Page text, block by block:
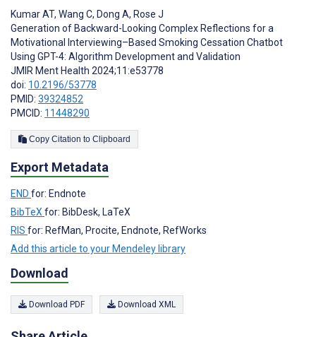
Kumar AT, Wang C, Dong A, Rose J
Generation of Backward-Looking Complex Reflections for a
Motivational Interviewing–Based Smoking Cessation Chatbot
Using GPT-4: Algorithm Development and Validation
JMIR Ment Health 2024;11:e53778
doi: 10.2196/53778
PMID: 39324852
PMCID: 11448290
Copy Citation to Clipboard
Export Metadata
END for: Endnote
BibTeX for: BibDesk, LaTeX
RIS for: RefMan, Procite, Endnote, RefWorks
Add this article to your Mendeley library
Download
Download PDF Download XML